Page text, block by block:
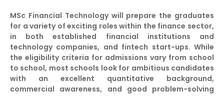
MSc Financial Technology will prepare the graduates
for a variety of exciting roles within the finance sector,
in both established financial institutions and
technology companies, and fintech start-ups. While
the eligibility criteria for admissions vary from school
to school, most schools look for ambitious candidates
with an excellent quantitative background,
commercial awareness, and good problem-solving